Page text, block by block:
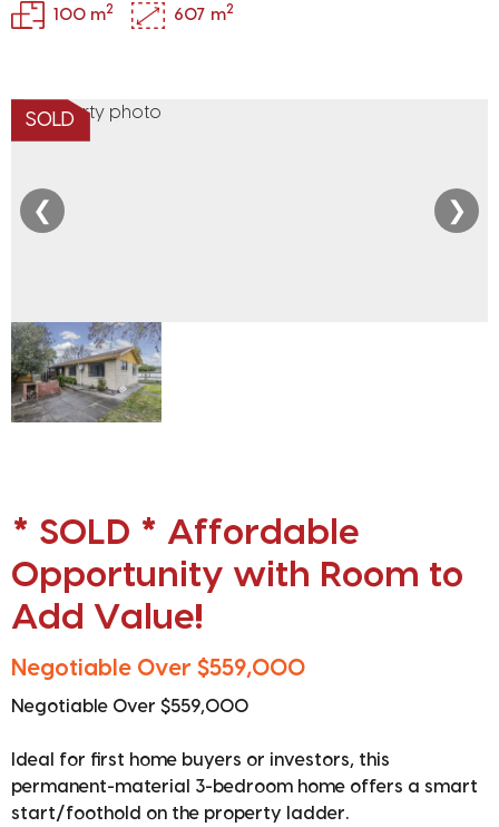
100 m2 607 m2
SOLD
❮ ❯
* SOLD * Affordable
Opportunity with Room to
Add Value!
Negotiable Over $559,000
Negotiable Over $559,000
Ideal for first home buyers or investors, this
permanent-material 3-bedroom home offers a smart
start/foothold on the property ladder.